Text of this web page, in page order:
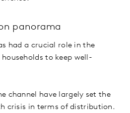
panorama
had a crucial role in the
to keep well-
channel have largely set the
crisis in terms of distribution.